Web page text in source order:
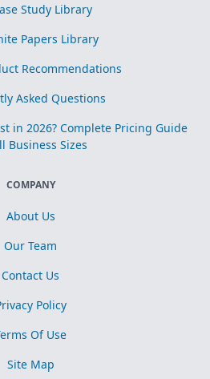
Study Library
Papers Library
Recommendations
Asked Questions
in 2026? Complete Pricing Guide
Business Sizes
COMPANY
About Us
Our Team
Contact Us
Policy
Of Use
Site Map